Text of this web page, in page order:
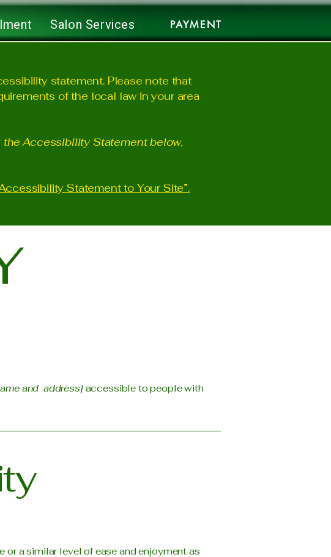
Salon Services PAYMENT
statement. Please note that
of the local law in your area
Accessibility Statement below,
Statement to Your Site”.
and address]accessible to people with
a similar level of ease and enjoyment as